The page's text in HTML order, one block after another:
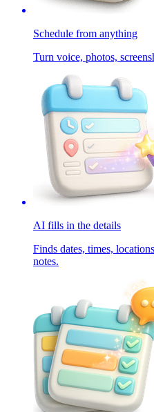
Schedule from anything
Turn voice, photos,
AI fills in the details
Finds dates, times,
notes.